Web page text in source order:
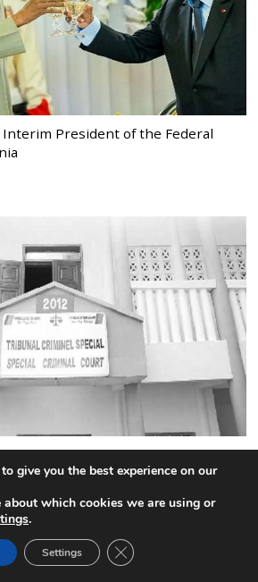
President of the Federal
of the 52 highly placed CPDM
Special Criminal Court
give you the best experience on our
which cookies we are using or
.
Settings CLOSE GDPR